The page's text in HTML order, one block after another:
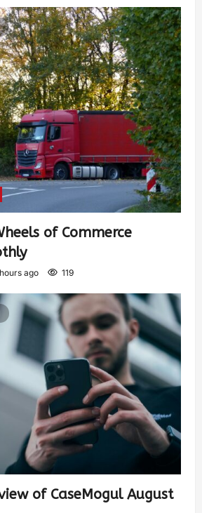
of Commerce
ago 119
of CaseMogul August